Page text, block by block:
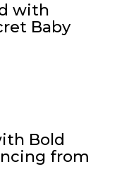
with
Baby
Bold
from